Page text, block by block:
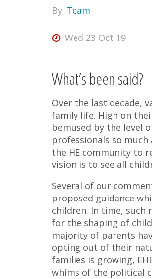
By Team
Wed 23 Oct 19
What’s been said?
Over the last decade,
family life. High on
bemused by the level
professionals so
the HE community to
vision is to see all
Several of our
proposed guidance
children. In time, such
for the shaping of
majority of parents
opting out of their
families is growing,
whims of the political